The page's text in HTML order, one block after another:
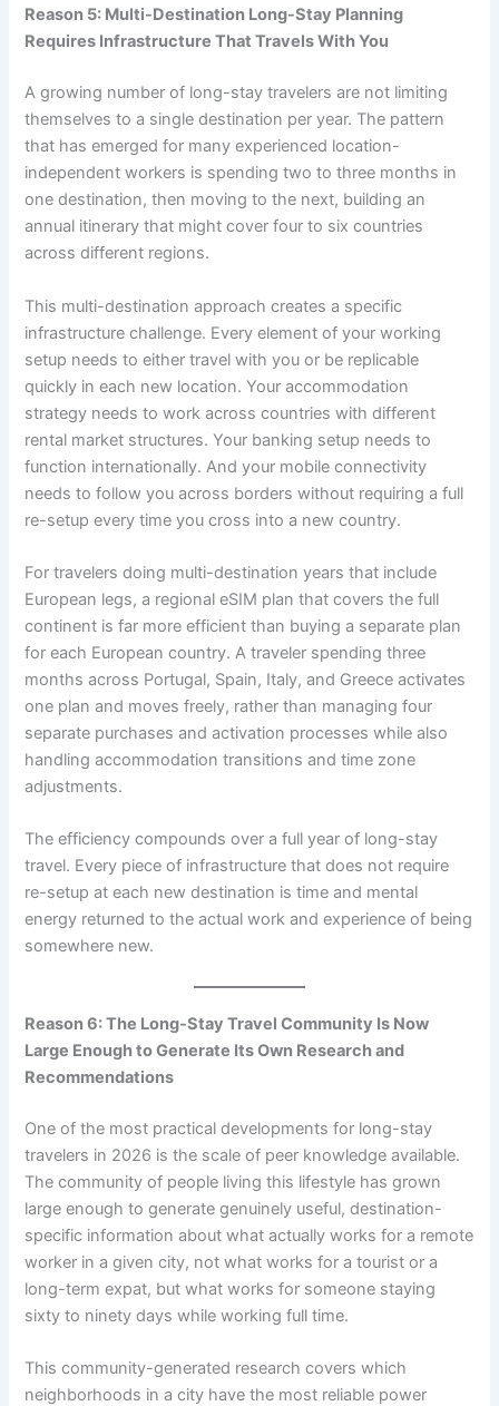
Reason 5: Multi-Destination Long-Stay Planning
Requires Infrastructure That Travels With You
A growing number of long-stay travelers are not limiting
themselves to a single destination per year. The pattern
that has emerged for many experienced location-
independent workers is spending two to three months in
one destination, then moving to the next, building an
annual itinerary that might cover four to six countries
across different regions.
This multi-destination approach creates a specific
infrastructure challenge. Every element of your working
setup needs to either travel with you or be replicable
quickly in each new location. Your accommodation
strategy needs to work across countries with different
rental market structures. Your banking setup needs to
function internationally. And your mobile connectivity
needs to follow you across borders without requiring a full
re-setup every time you cross into a new country.
For travelers doing multi-destination years that include
European legs, a regional eSIM plan that covers the full
continent is far more efficient than buying a separate plan
for each European country. A traveler spending three
months across Portugal, Spain, Italy, and Greece activates
one plan and moves freely, rather than managing four
separate purchases and activation processes while also
handling accommodation transitions and time zone
adjustments.
The efficiency compounds over a full year of long-stay
travel. Every piece of infrastructure that does not require
re-setup at each new destination is time and mental
energy returned to the actual work and experience of being
somewhere new.
Reason 6: The Long-Stay Travel Community Is Now
Large Enough to Generate Its Own Research and
Recommendations
One of the most practical developments for long-stay
travelers in 2026 is the scale of peer knowledge available.
The community of people living this lifestyle has grown
large enough to generate genuinely useful, destination-
specific information about what actually works for a remote
worker in a given city, not what works for a tourist or a
long-term expat, but what works for someone staying
sixty to ninety days while working full time.
This community-generated research covers which
neighborhoods in a city have the most reliable power